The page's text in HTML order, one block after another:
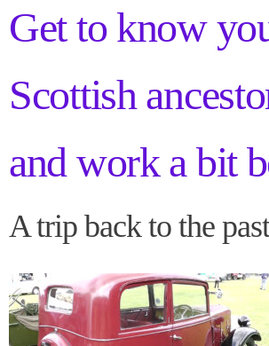
Get to know
Scottish
and work a bit
A trip back to the